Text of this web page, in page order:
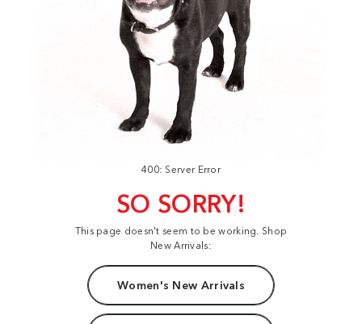
400: Server Error
SO SORRY!
This page doesn't seem to be working. Shop
New Arrivals:
Women's New Arrivals